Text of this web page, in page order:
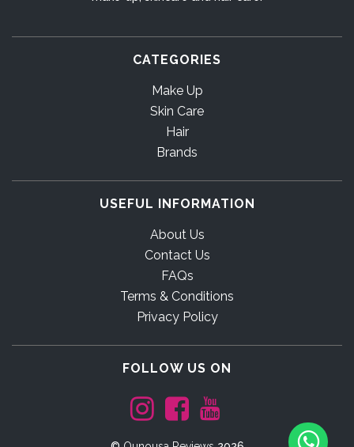
CATEGORIES
Make Up
Skin Care
Hair
Brands
USEFUL INFORMATION
About Us
Contact Us
FAQs
Terms & Conditions
Privacy Policy
FOLLOW US ON